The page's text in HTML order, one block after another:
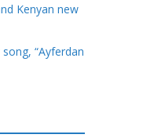
Kenyan new
“Ayferdan